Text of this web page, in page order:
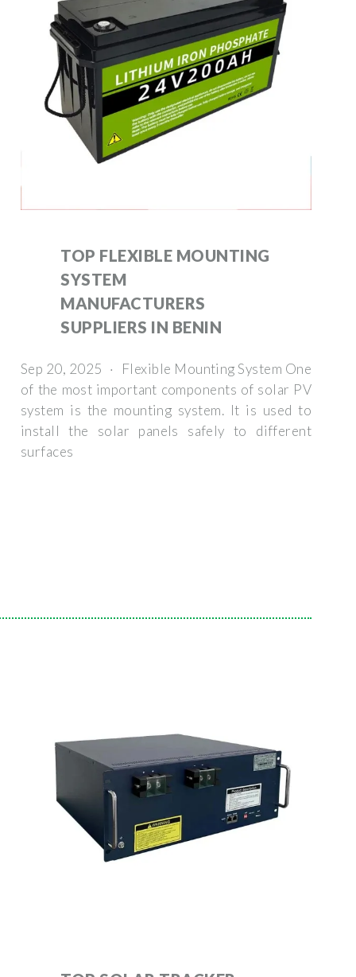
TOP FLEXIBLE MOUNTING
SYSTEM
MANUFACTURERS
SUPPLIERS IN BENIN
Sep 20, 2025 · Flexible Mounting System One
of the most important components of solar PV
system is the mounting system. It is used to
install the solar panels safely to different
surfaces